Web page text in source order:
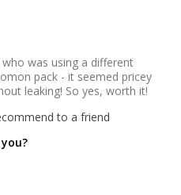
was using a different
pack - it seemed pricey
leaking! So yes, worth it!
to a friend